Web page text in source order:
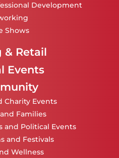
Development
Shows
& Retail
Events
Charity Events
Families
and Political Events
and Festivals
Wellness